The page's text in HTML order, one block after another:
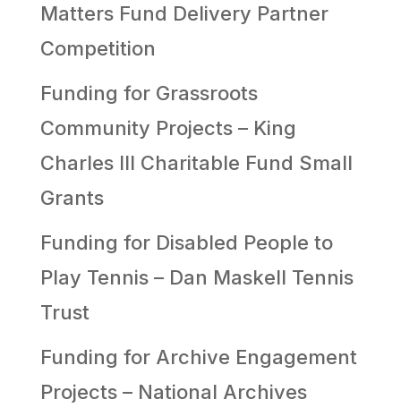
Matters Fund Delivery Partner
Competition
Funding for Grassroots
Community Projects – King
Charles III Charitable Fund Small
Grants
Funding for Disabled People to
Play Tennis – Dan Maskell Tennis
Trust
Funding for Archive Engagement
Projects – National Archives